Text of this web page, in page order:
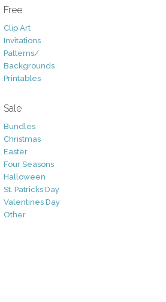
Free
Clip Art
Invitations
Patterns/
Backgrounds
Printables
Sale
Bundles
Christmas
Easter
Four Seasons
Halloween
St. Patricks Day
Valentines Day
Other